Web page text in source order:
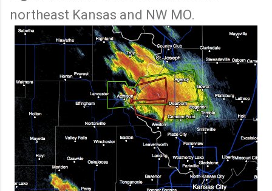
northeast Kansas and NW MO.